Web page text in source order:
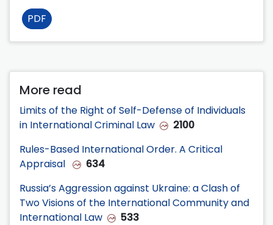
PDF
More read
Limits of the Right of Self-Defense of Individuals
in International Criminal Law
2100
Rules-Based International Order. A Critical
Appraisal
634
Russia’s Aggression against Ukraine: a Clash of
Two Visions of the International Community and
International Law
533